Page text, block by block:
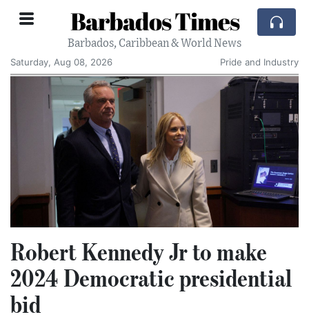
Barbados Times
Barbados, Caribbean & World News
Saturday, Aug 08, 2026
Pride and Industry
Robert Kennedy Jr to make
2024 Democratic presidential
bid